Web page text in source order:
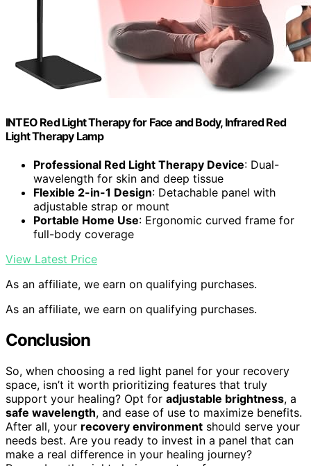
INTEO Red Light Therapy for Face and Body, Infrared Red
Light Therapy Lamp
Professional Red Light Therapy Device: Dual-
wavelength for skin and deep tissue
Flexible 2-in-1 Design: Detachable panel with
adjustable strap or mount
Portable Home Use: Ergonomic curved frame for
full-body coverage
View Latest Price
As an affiliate, we earn on qualifying purchases.
As an affiliate, we earn on qualifying purchases.
Conclusion
So, when choosing a red light panel for your recovery
space, isn’t it worth prioritizing features that truly
support your healing? Opt for adjustable brightness, a
safe wavelength, and ease of use to maximize benefits.
After all, your recovery environment should serve your
needs best. Are you ready to invest in a panel that can
make a real difference in your healing journey?